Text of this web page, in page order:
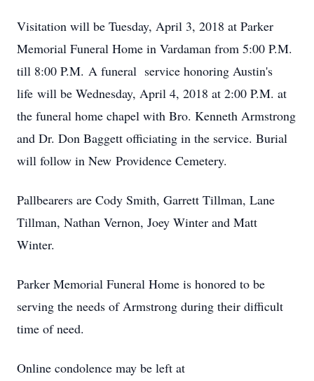
Visitation will be Tuesday, April 3, 2018 at Parker
Memorial Funeral Home in Vardaman from 5:00 P.M.
till 8:00 P.M. A funeral service honoring Austin's
life will be Wednesday, April 4, 2018 at 2:00 P.M. at
the funeral home chapel with Bro. Kenneth Armstrong
and Dr. Don Baggett officiating in the service. Burial
will follow in New Providence Cemetery.
Pallbearers are Cody Smith, Garrett Tillman, Lane
Tillman, Nathan Vernon, Joey Winter and Matt
Winter.
Parker Memorial Funeral Home is honored to be
serving the needs of Armstrong during their difficult
time of need.
Online condolence may be left at